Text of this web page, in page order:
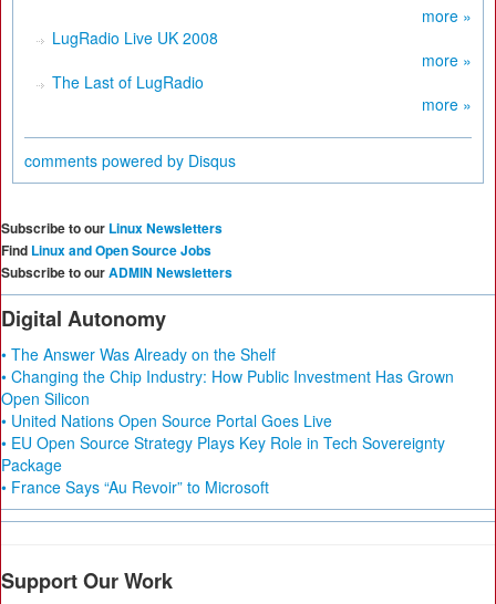
more »
LugRadio Live UK 2008
more »
The Last of LugRadio
more »
comments powered by Disqus
Subscribe to our Linux Newsletters
Find Linux and Open Source Jobs
Subscribe to ourADMIN Newsletters
Digital Autonomy
• The Answer Was Already on the Shelf
• Changing the Chip Industry: How Public Investment Has Grown
Open Silicon
• United Nations Open Source Portal Goes Live
• EU Open Source Strategy Plays Key Role in Tech Sovereignty
Package
• France Says “Au Revoir” to Microsoft
Support Our Work